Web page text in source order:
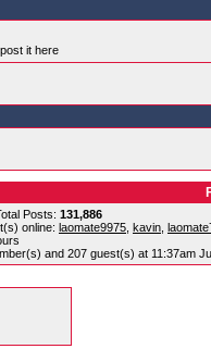
it here
Posts: 131,886
online: laomate9975 kavin
and 207 guest(s) at 11:37am